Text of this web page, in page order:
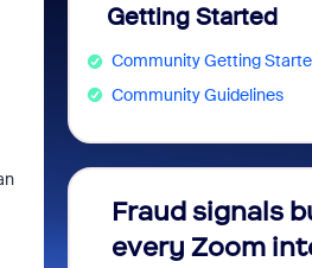
Getting Started
Community Getting
Community Guidelines
Fraud signals
every Zoom